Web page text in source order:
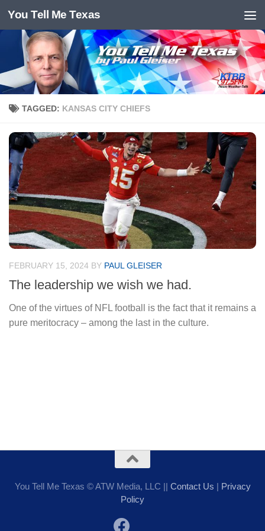
Skip to content
You Tell Me Texas
TAGGED: KANSAS CITY CHIEFS
FEBRUARY 15, 2024 BY PAUL GLEISER
The leadership we wish we had.
One of the virtues of NFL football is the fact that it remains a
pure meritocracy – among the last in the culture.
You Tell Me Texas © ATW Media, LLC || Contact Us | Privacy
Policy